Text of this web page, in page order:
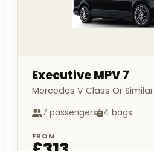
Executive MPV 7
Mercedes V Class Or Similar
7 passengers 4 bags
FROM